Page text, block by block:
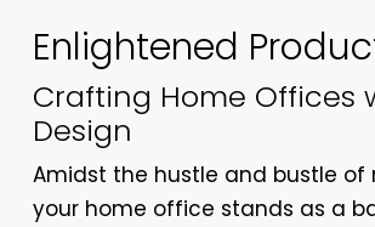
Enlightened
Crafting Home Offices
Design
Amidst the hustle and bustle of
your home office stands as a